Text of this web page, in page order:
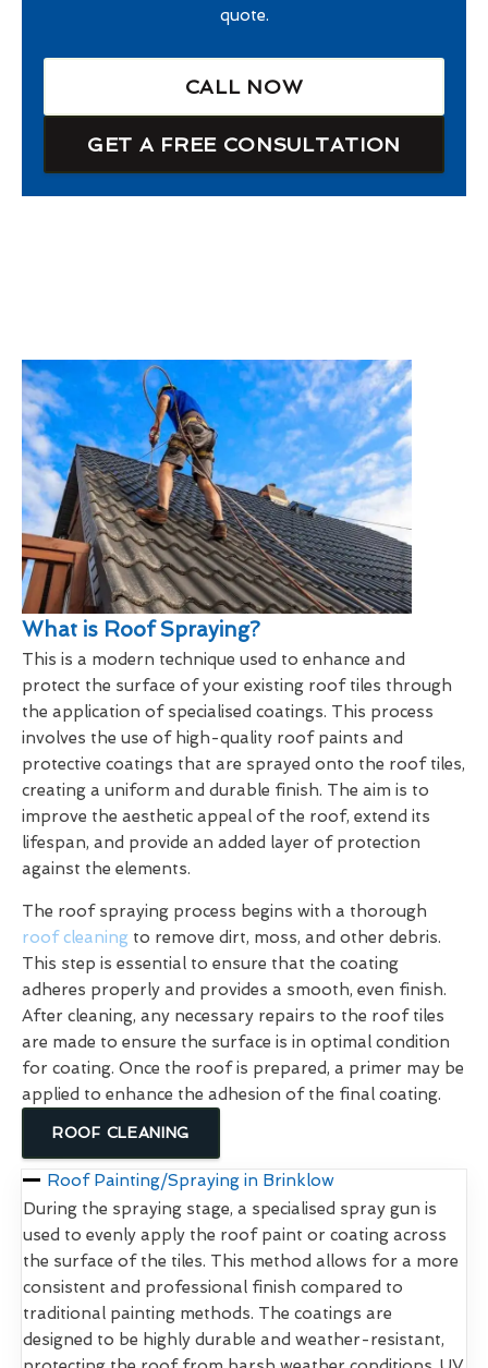
quote.
CALL NOW
GET A FREE CONSULTATION
What is Roof Spraying?
This is a modern technique used to enhance and
protect the surface of your existing roof tiles through
the application of specialised coatings. This process
involves the use of high-quality roof paints and
protective coatings that are sprayed onto the roof tiles,
creating a uniform and durable finish. The aim is to
improve the aesthetic appeal of the roof, extend its
lifespan, and provide an added layer of protection
against the elements.
The roof spraying process begins with a thorough
roof cleaning to remove dirt, moss, and other debris.
This step is essential to ensure that the coating
adheres properly and provides a smooth, even finish.
After cleaning, any necessary repairs to the roof tiles
are made to ensure the surface is in optimal condition
for coating. Once the roof is prepared, a primer may be
applied to enhance the adhesion of the final coating.
ROOF CLEANING
Roof Painting/Spraying in Brinklow
During the spraying stage, a specialised spray gun is
used to evenly apply the roof paint or coating across
the surface of the tiles. This method allows for a more
consistent and professional finish compared to
traditional painting methods. The coatings are
designed to be highly durable and weather-resistant,